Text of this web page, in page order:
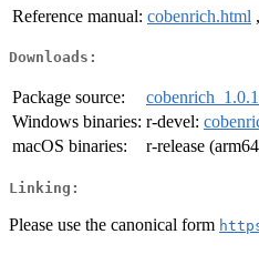
Reference manual: cobenrich.html ,
Downloads:
Package source:
Windows binaries: r-devel:
macOS binaries:
r-release
Linking:
Please use the canonical form